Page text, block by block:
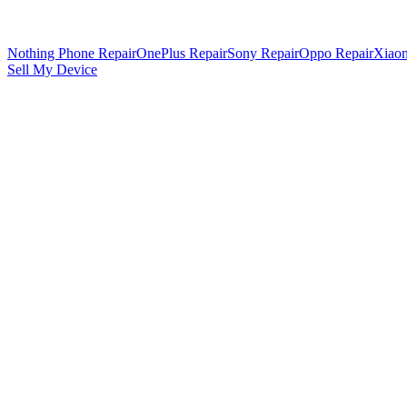
Nothing Phone RepairOnePlus RepairSony RepairOppo Repair
Sell My Device